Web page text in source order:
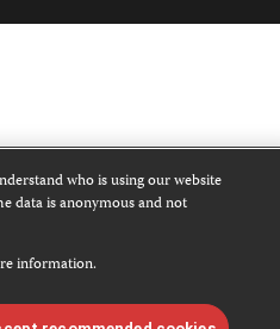
who is using our website
data is anonymous and not
information.